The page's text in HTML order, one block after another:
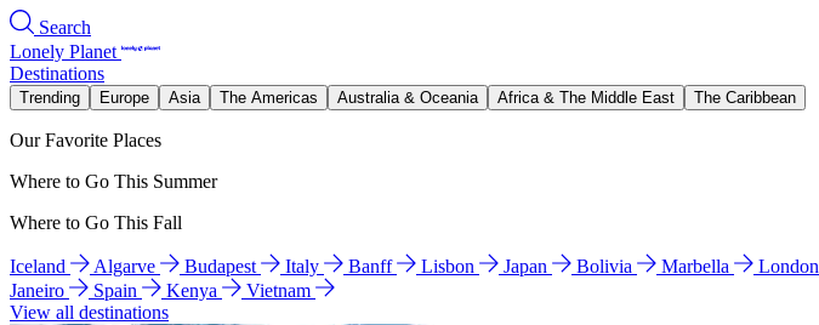
Search
Lonely Planet
Destinations
Trending Europe Asia The Americas Australia & Oceania Africa & The Middle East The Caribbean
Our Favorite Places
Where to Go This Summer
Where to Go This Fall
Iceland Algarve Budapest Italy Banff Lisbon Japan Bolivia Marbella London
Janeiro
Spain Kenya
Vietnam
View all destinations